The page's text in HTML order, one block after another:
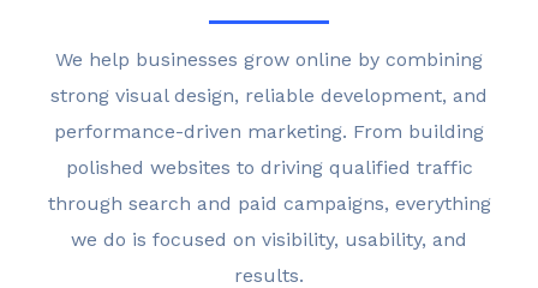
We help businesses grow online by combining
strong visual design, reliable development, and
performance-driven marketing. From building
polished websites to driving qualified traffic
through search and paid campaigns, everything
we do is focused on visibility, usability, and
results.